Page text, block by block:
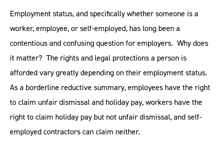
Employment status, and specifically whether someone is a
worker, employee, or self-employed, has long been a
contentious and confusing question for employers. Why does
it matter? The rights and legal protections a person is
afforded vary greatly depending on their employment status.
As a borderline reductive summary, employees have the right
to claim unfair dismissal and holiday pay, workers have the
right to claim holiday pay but not unfair dismissal, and self-
employed contractors can claim neither.